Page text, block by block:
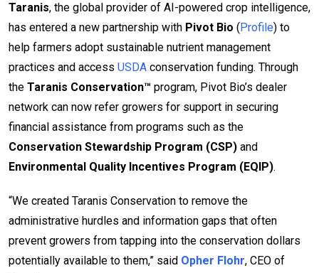
Taranis, the global provider of AI-powered crop intelligence,
has entered a new partnership with Pivot Bio (Profile) to
help farmers adopt sustainable nutrient management
practices and access USDA conservation funding. Through
the Taranis Conservation™ program, Pivot Bio’s dealer
network can now refer growers for support in securing
financial assistance from programs such as the
Conservation Stewardship Program (CSP) and
Environmental Quality Incentives Program (EQIP).
“We created Taranis Conservation to remove the
administrative hurdles and information gaps that often
prevent growers from tapping into the conservation dollars
potentially available to them,” said Opher Flohr, CEO of